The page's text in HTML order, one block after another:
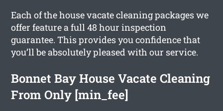
Each of the house vacate cleaning packages we
offer feature a full 48 hour inspection
guarantee. This provides you confidence that
you’ll be absolutely pleased with our service.
Bonnet Bay House Vacate Cleaning
From Only [min_fee]